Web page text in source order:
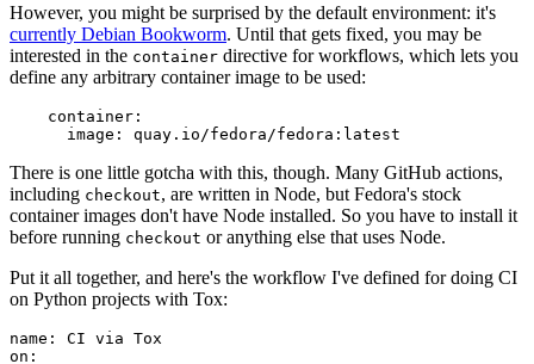
However, you might be surprised by the default environment: it's
currently Debian Bookworm. Until that gets fixed, you may be
interested in the container directive for workflows, which lets you
define any arbitrary container image to be used:
container :
image : quay.io/fedora/fedora:latest
There is one little gotcha with this, though. Many GitHub actions,
including checkout, are written in Node, but Fedora's stock
container images don't have Node installed. So you have to install it
before running checkout or anything else that uses Node.
Put it all together, and here's the workflow I've defined for doing CI
on Python projects with Tox:
name :
CI via Tox
on :